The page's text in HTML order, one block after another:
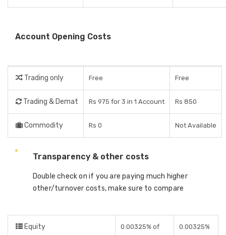
Account Opening Costs
Trading only Free Free
Trading & Demat Rs 975 for 3 in 1 Account Rs 850
Commodity Rs 0 Not Available
Transparency & other costs
Double check on if you are paying much higher
other/turnover costs, make sure to compare
Equity
0.00325% of
0.00325%